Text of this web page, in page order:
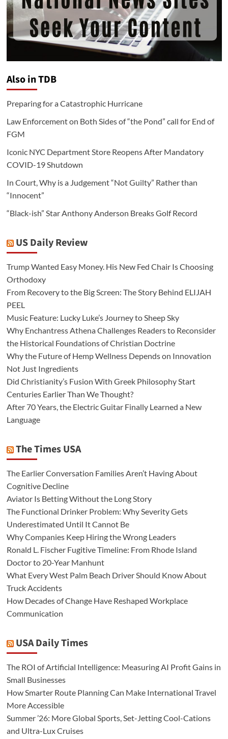
Also in TDB
Preparing for a Catastrophic Hurricane
Law Enforcement on Both Sides of “the Pond” call for End of
FGM
Iconic NYC Department Store Reopens After Mandatory
COVID-19 Shutdown
In Court, Why is a Judgement “Not Guilty” Rather than
“Innocent”
“Black-ish” Star Anthony Anderson Breaks Golf Record
US Daily Review
Trump Wanted Easy Money. His New Fed Chair Is Choosing
Orthodoxy
From Recovery to the Big Screen: The Story Behind ELIJAH
PEEL
Music Feature: Lucky Luke’s Journey to Sheep Sky
Why Enchantress Athena Challenges Readers to Reconsider
the Historical Foundations of Christian Doctrine
Why the Future of Hemp Wellness Depends on Innovation
Not Just Ingredients
Did Christianity’s Fusion With Greek Philosophy Start
Centuries Earlier Than We Thought?
After 70 Years, the Electric Guitar Finally Learned a New
Language
The Times USA
The Earlier Conversation Families Aren’t Having About
Cognitive Decline
Aviator Is Betting Without the Long Story
The Functional Drinker Problem: Why Severity Gets
Underestimated Until It Cannot Be
Why Companies Keep Hiring the Wrong Leaders
Ronald L. Fischer Fugitive Timeline: From Rhode Island
Doctor to 20-Year Manhunt
What Every West Palm Beach Driver Should Know About
Truck Accidents
How Decades of Change Have Reshaped Workplace
Communication
USA Daily Times
The ROI of Artificial Intelligence: Measuring AI Profit Gains in
Small Businesses
How Smarter Route Planning Can Make International Travel
More Accessible
Summer ’26: More Global Sports, Set-Jetting Cool-Cations
and Ultra-Lux Cruises